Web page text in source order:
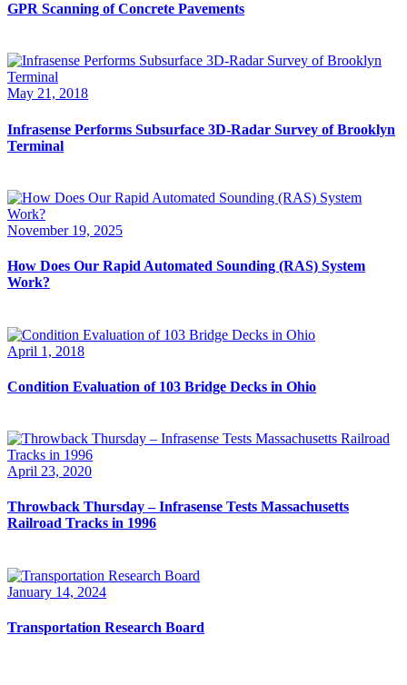
GPR Scanning of Concrete Pavements
May 21, 2018
Infrasense Performs Subsurface 3D-Radar Survey of Brooklyn
Terminal
November 19, 2025
How Does Our Rapid Automated Sounding (RAS) System
Work?
April 1, 2018
Condition Evaluation of 103 Bridge Decks in Ohio
April 23, 2020
Throwback Thursday – Infrasense Tests Massachusetts
Railroad Tracks in 1996
January 14, 2024
Transportation Research Board